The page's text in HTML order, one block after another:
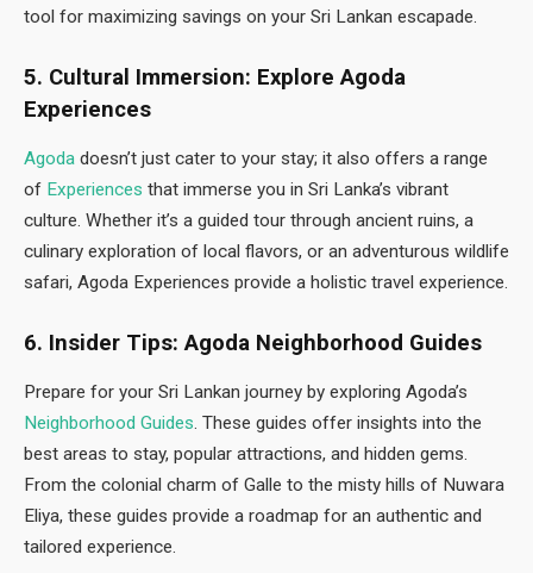
tool for maximizing savings on your Sri Lankan escapade.
5. Cultural Immersion: Explore Agoda
Experiences
Agoda doesn’t just cater to your stay; it also offers a range
of Experiences that immerse you in Sri Lanka’s vibrant
culture. Whether it’s a guided tour through ancient ruins, a
culinary exploration of local flavors, or an adventurous wildlife
safari, Agoda Experiences provide a holistic travel experience.
6. Insider Tips: Agoda Neighborhood Guides
Prepare for your Sri Lankan journey by exploring Agoda’s
Neighborhood Guides. These guides offer insights into the
best areas to stay, popular attractions, and hidden gems.
From the colonial charm of Galle to the misty hills of Nuwara
Eliya, these guides provide a roadmap for an authentic and
tailored experience.